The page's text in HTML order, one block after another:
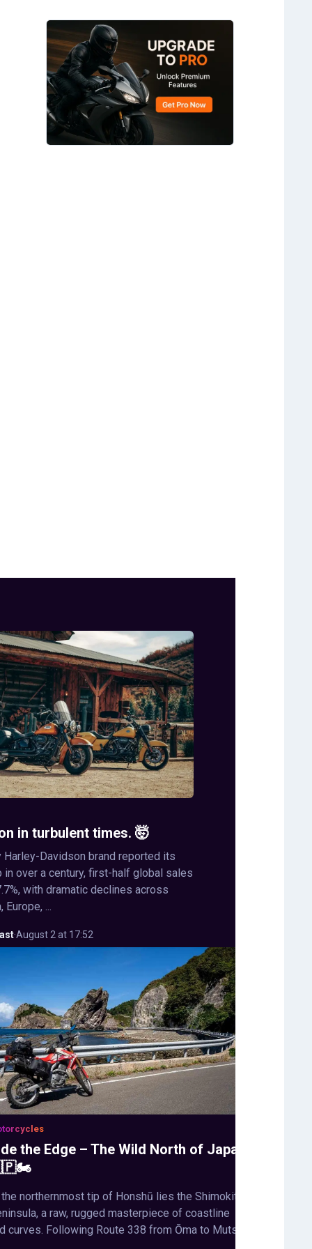
in turbulent times. 🤯
Harley-Davidson brand reported its
over a century, first-half global sales
with dramatic declines across
...
·August 2 at 17:52
the Edge – The Wild North of Japan
northernmost tip of Honshū lies the Shimokita
a raw, rugged masterpiece of coastline
curves. Following Route 338 from Ōma to Mutsu,